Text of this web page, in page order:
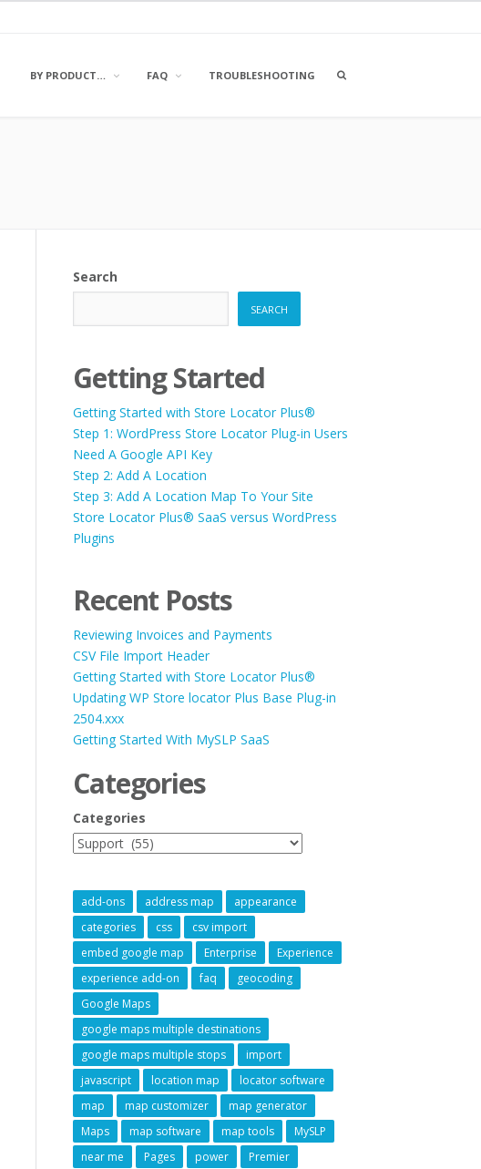
BY PRODUCT… FAQ TROUBLESHOOTING
OPEN
Search
SEARCH
Getting Started
Getting Started with Store Locator Plus®
Step 1: WordPress Store Locator Plug-in Users
Need A Google API Key
Step 2: Add A Location
Step 3: Add A Location Map To Your Site
Store Locator Plus® SaaS versus WordPress
Plugins
Recent Posts
Reviewing Invoices and Payments
CSV File Import Header
Getting Started with Store Locator Plus®
Updating WP Store locator Plus Base Plug-in
2504.xxx
Getting Started With MySLP SaaS
Categories
Categories
add-ons address map
appearance
categories
css
csv import
embed google map
Enterprise
Experience
experience add-on
faq
geocoding
Google Maps
google maps multiple destinations
google maps multiple stops
import
javascript
location map
locator software
map
map customizer
map generator
Maps
map software map tools
MySLP
near me
Pages power
Premier